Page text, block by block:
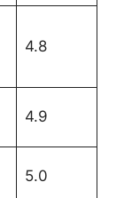
4.8
4.9
5.0